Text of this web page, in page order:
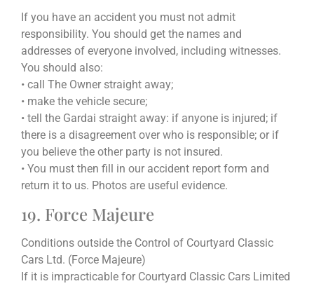
If you have an accident you must not admit
responsibility. You should get the names and
addresses of everyone involved, including witnesses.
You should also:
• call The Owner straight away;
• make the vehicle secure;
• tell the Gardai straight away: if anyone is injured; if
there is a disagreement over who is responsible; or if
you believe the other party is not insured.
• You must then fill in our accident report form and
return it to us. Photos are useful evidence.
19. Force Majeure
Conditions outside the Control of Courtyard Classic
Cars Ltd. (Force Majeure)
If it is impracticable for Courtyard Classic Cars Limited